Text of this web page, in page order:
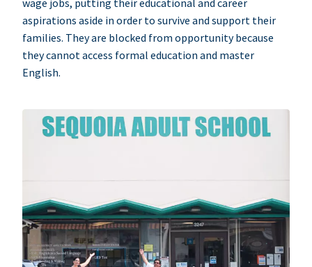
aspirations aside in order to survive and support their
families. They are blocked from opportunity because
they cannot access formal education and master
English.